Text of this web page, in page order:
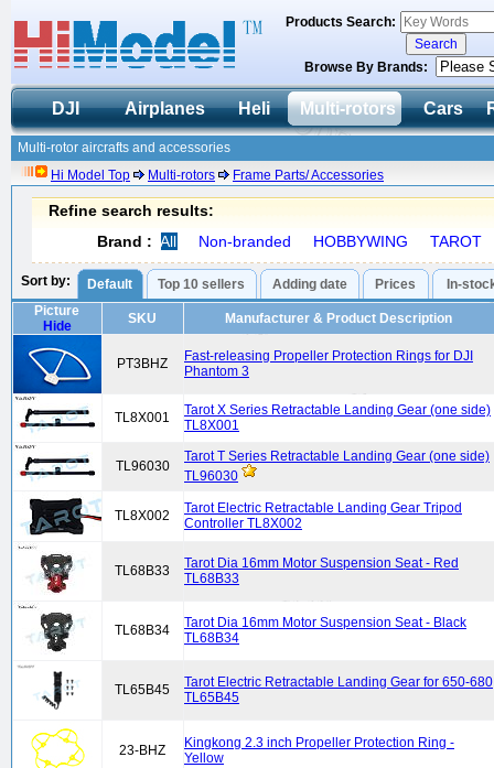
Products Search:
Browse By Brands:
DJI Airplanes Heli Multi-rotors Cars
Multi-rotor aircrafts and accessories
Hi Model Top
Multi-rotors Frame Parts/ Accessories
Refine search results:
Brand : All Non-branded HOBBYWING TAROT
Sort by: Default Top 10 sellers Adding date Prices
In-
Picture
Hide
SKU Manufacturer & Product Description
PT3BHZ
Fast-releasing Propeller Protection Rings for DJI
Phantom 3
TL8X001
Tarot X Series Retractable Landing Gear (one side)
TL8X001
TL96030
Tarot T Series Retractable Landing Gear (one side)
TL96030
TL8X002
Tarot Electric Retractable Landing Gear Tripod
Controller TL8X002
TL68B33
Tarot Dia 16mm Motor Suspension Seat - Red
TL68B33
TL68B34
Tarot Dia 16mm Motor Suspension Seat - Black
TL68B34
TL65B45
Tarot Electric Retractable Landing Gear for 650-680
TL65B45
23-BHZ
Kingkong 2.3 inch Propeller Protection Ring -
Yellow